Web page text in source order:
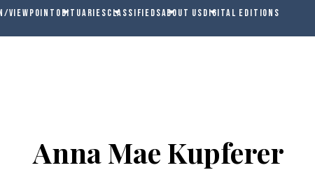
VIEWPOINT OBITUARIESCLASSIFIEDSABOUT USDIGITAL EDITIONS
Anna Mae Kupferer